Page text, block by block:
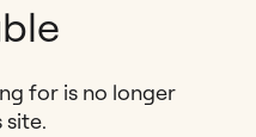
for is no longer